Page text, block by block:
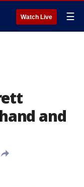
Watch Live ☰
and